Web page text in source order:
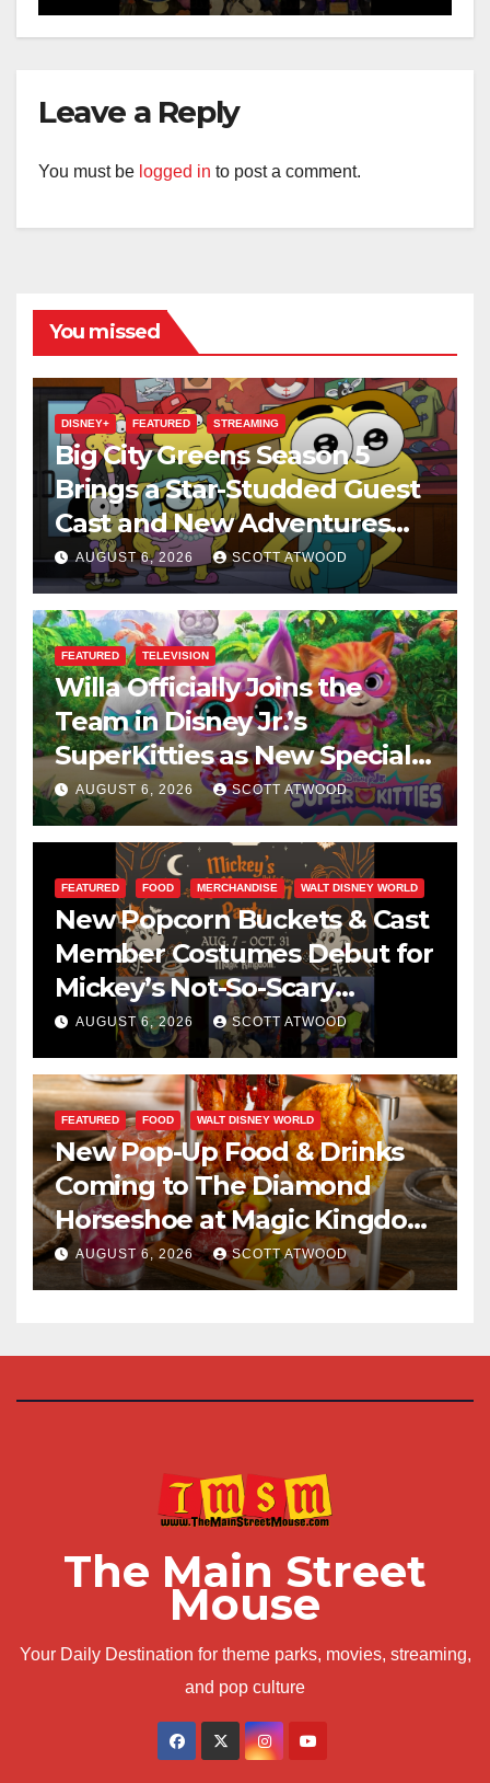
Leave a Reply
You must be logged in to post a comment.
You missed
DISNEY+ FEATURED STREAMING
Big City Greens Season 5
Brings a Star-Studded Guest
Cast and New Adventures
This August
AUGUST 6, 2026 SCOTT ATWOOD
FEATURED TELEVISION
Willa Officially Joins the
Team in Disney Jr.’s
SuperKitties as New Specials
Are Announced
AUGUST 6, 2026 SCOTT ATWOOD
FEATURED FOOD MERCHANDISE WALT DISNEY WORLD
New Popcorn Buckets & Cast
Member Costumes Debut for
Mickey’s Not-So-Scary
Halloween Party 2026
AUGUST 6, 2026 SCOTT ATWOOD
FEATURED FOOD WALT DISNEY WORLD
New Pop-Up Food & Drinks
Coming to The Diamond
Horseshoe at Magic Kingdom
This Fall
AUGUST 6, 2026 SCOTT ATWOOD
The Main Street
Mouse
Your Daily Destination for theme parks, movies, streaming,
and pop culture